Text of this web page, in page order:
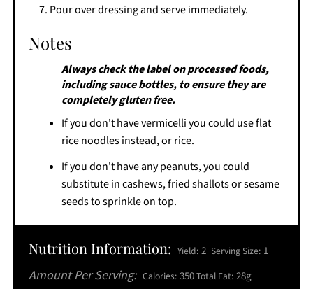
Pour over dressing and serve immediately.
Notes
Always check the label on processed foods,
including sauce bottles, to ensure they are
completely gluten free.
If you don't have vermicelli you could use flat
rice noodles instead, or rice.
If you don't have any peanuts, you could
substitute in cashews, fried shallots or sesame
seeds to sprinkle on top.
Nutrition Information: Yield: 2 Serving Size: 1
Amount Per Serving: Calories: 350Total Fat: 28g